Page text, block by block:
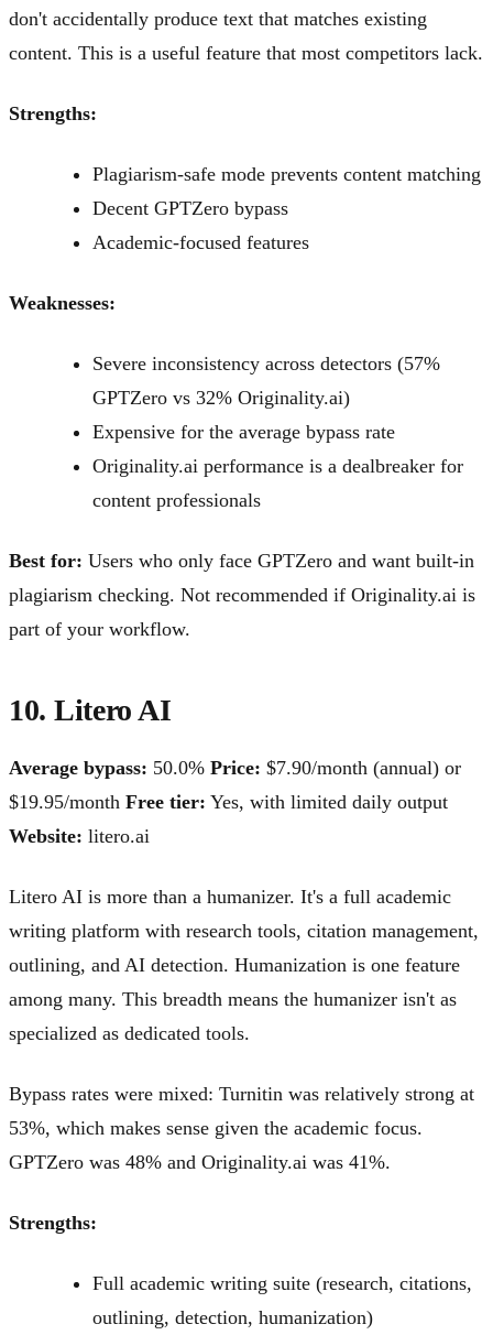
don't accidentally produce text that matches existing
content. This is a useful feature that most competitors lack.
Strengths:
Plagiarism-safe mode prevents content matching
Decent GPTZero bypass
Academic-focused features
Weaknesses:
Severe inconsistency across detectors (57%
GPTZero vs 32% Originality.ai)
Expensive for the average bypass rate
Originality.ai performance is a dealbreaker for
content professionals
Best for: Users who only face GPTZero and want built-in
plagiarism checking. Not recommended if Originality.ai is
part of your workflow.
10. Litero AI
Average bypass: 50.0% Price: $7.90/month (annual) or
$19.95/month Free tier: Yes, with limited daily output
Website: litero.ai
Litero AI is more than a humanizer. It's a full academic
writing platform with research tools, citation management,
outlining, and AI detection. Humanization is one feature
among many. This breadth means the humanizer isn't as
specialized as dedicated tools.
Bypass rates were mixed: Turnitin was relatively strong at
53%, which makes sense given the academic focus.
GPTZero was 48% and Originality.ai was 41%.
Strengths:
Full academic writing suite (research, citations,
outlining, detection, humanization)